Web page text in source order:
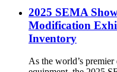
2025 SEMA
Modification
Inventory
As the world’s